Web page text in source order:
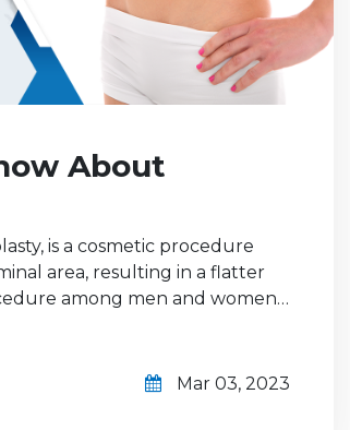
About
is a cosmetic procedure
area, resulting in a flatter
among men and women…
Mar 03, 2023